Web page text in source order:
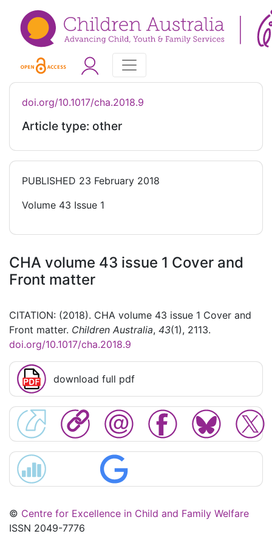
doi.org/10.1017/cha.2018.9
Article type: other
PUBLISHED 23 February 2018
Volume 43 Issue 1
CHA volume 43 issue 1 Cover and
Front matter
CITATION: (2018). CHA volume 43 issue 1 Cover and
Front matter. Children Australia, 43(1), 2113.
doi.org/10.1017/cha.2018.9
download full pdf
© Centre for Excellence in Child and Family Welfare
ISSN 2049-7776